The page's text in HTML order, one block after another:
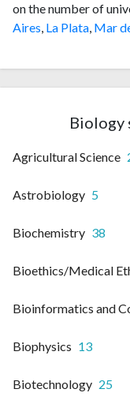
on the number of
Aires, La Plata, Mar
Biology
Agricultural Science
Astrobiology 5
Biochemistry 38
Bioethics/Medical
Bioinformatics and
Biophysics 13
Biotechnology 25